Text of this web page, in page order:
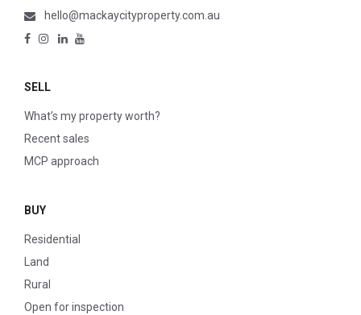
hello@mackaycityproperty.com.au
SELL
What’s my property worth?
Recent sales
MCP approach
BUY
Residential
Land
Rural
Open for inspection